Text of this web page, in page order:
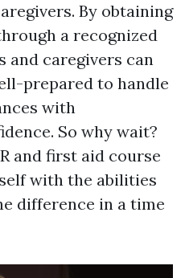
By obtaining
a recognized
and caregivers can
prepared to handle
with
So why wait?
and first aid course
with the abilities
difference in a time